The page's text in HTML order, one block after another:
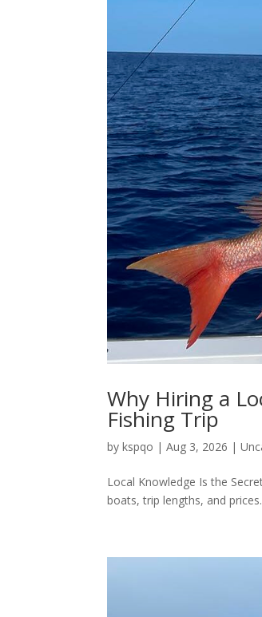
Why Hiring a
Fishing Trip
bykspqo |Aug 3, 2026 |
Local Knowledge Is the
boats, trip lengths, and